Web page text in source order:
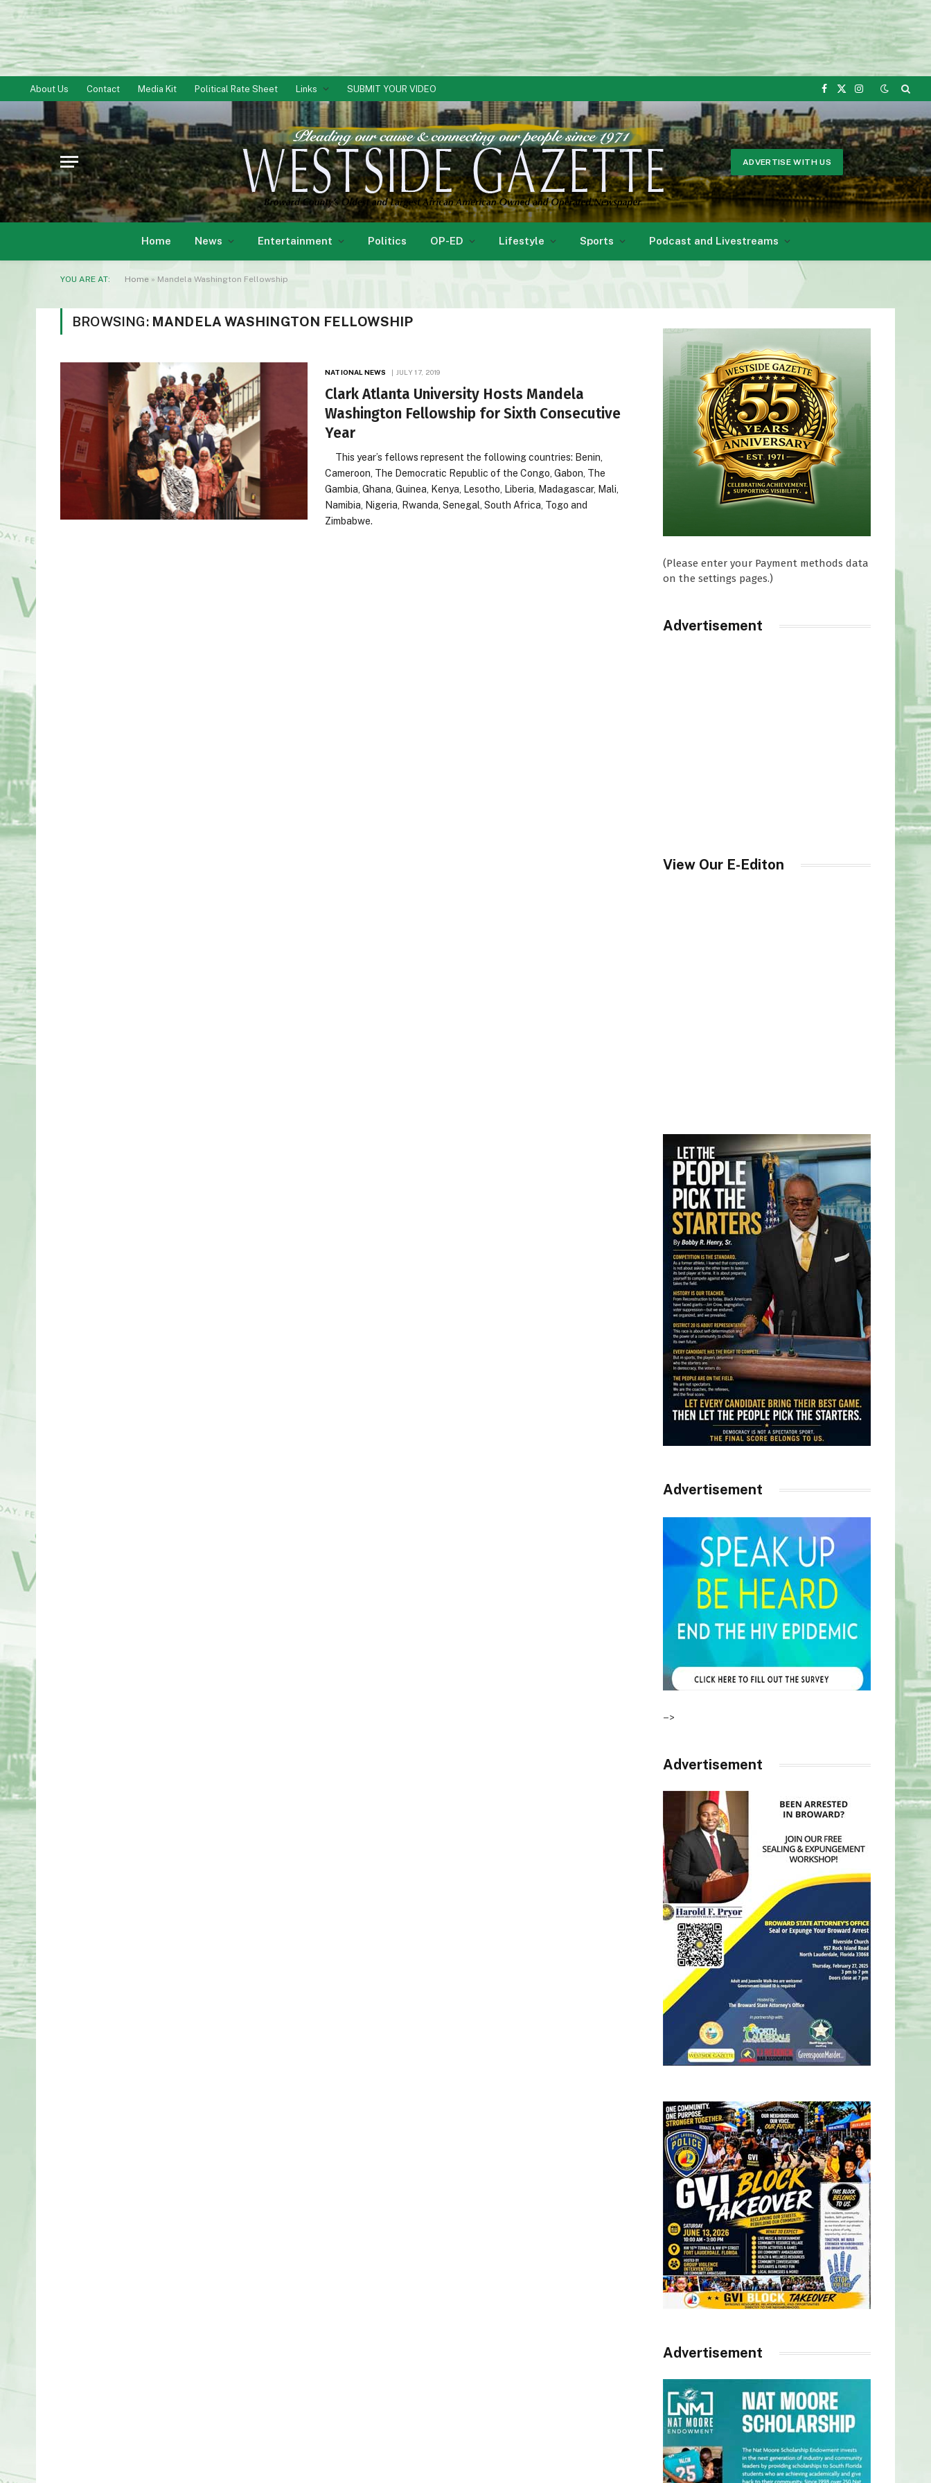
About Us Contact Media Kit Political Rate Sheet Links SUBMIT YOUR VIDEO
Facebook
X
Instagram
ADVERTISE WITH US
Home News Entertainment Politics OP-ED Lifestyle Sports Podcast and Livestreams
YOU ARE AT: Home » Mandela Washington Fellowship
BROWSING: MANDELA WASHINGTON FELLOWSHIP
NATIONAL NEWS JULY 17, 2019
Clark Atlanta University Hosts Mandela
Washington Fellowship for Sixth Consecutive
Year
This year’s fellows represent the following countries: Benin,
Cameroon, The Democratic Republic of the Congo, Gabon, The
Gambia, Ghana, Guinea, Kenya, Lesotho, Liberia, Madagascar, Mali,
Namibia, Nigeria, Rwanda, Senegal, South Africa, Togo and
Zimbabwe.
(Please enter your Payment methods data
on the settings pages.)
Advertisement
View Our E-Editon
Advertisement
–>
Advertisement
Advertisement